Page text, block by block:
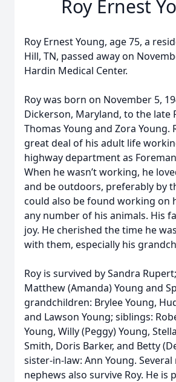
Roy Ernest
Roy Ernest Young, age 75, a
Hill, TN, passed away on
Hardin Medical Center.
Roy was born on November 5,
Dickerson, Maryland, to the late
Thomas Young and Zora Young.
great deal of his adult life
highway department as
When he wasn’t working, he
and be outdoors, preferably by
could also be found working on
any number of his animals. His
joy. He cherished the time he
with them, especially his
Roy is survived by Sandra
Matthew (Amanda) Young and
grandchildren: Brylee Young,
and Lawson Young; siblings:
Young, Willy (Peggy) Young,
Smith, Doris Barker, and Betty
sister-in-law: Ann Young. Several
nephews also survive Roy. He is